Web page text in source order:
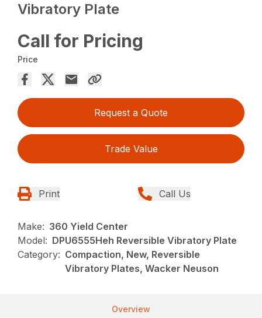
Vibratory Plate
Call for Pricing
Price
Request a Quote
Trade Value
Print Call Us
Make: 360 Yield Center
Model: DPU6555Heh Reversible Vibratory Plate
Category: Compaction, New, Reversible
Vibratory Plates, Wacker Neuson
Overview